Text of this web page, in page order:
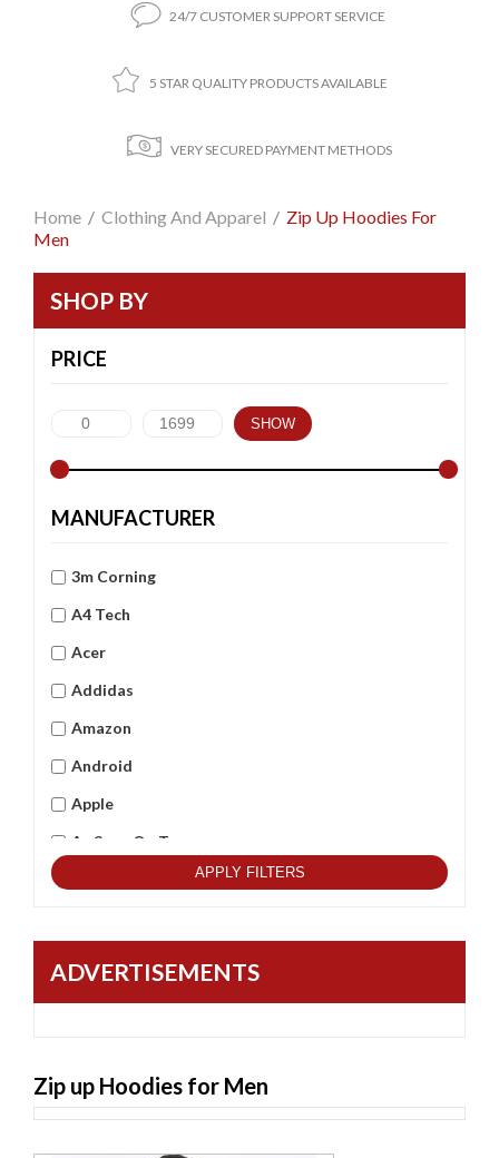
24/7 CUSTOMER SUPPORT SERVICE
5 STAR QUALITY PRODUCTS AVAILABLE
VERY SECURED PAYMENT METHODS
Home / Clothing And Apparel / Zip Up Hoodies For
Men
SHOP BY
PRICE
SHOW
MANUFACTURER
3m Corning
A4 Tech
Acer
Addidas
Amazon
Android
Apple
As Seen On Tv
Cambridge
APPLY FILTERS
ADVERTISEMENTS
Zip up Hoodies for Men